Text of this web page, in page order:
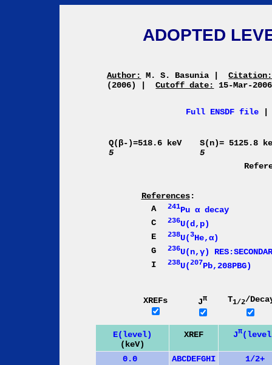
ADOPTED
Author: M. S. Basunia
Citation:
(2006)
Cutoff date: 15-Mar-
Full ENSDF file
Q(β-)=518.6 keV
5
S(n)= 5125.8
5
References:
A
241Pu α decay
C
236U(d,p)
E
238U(3He,α)
G
236U(n,γ)
I
238U(207Pb,208PBG)
XREFs Jπ T1/2/
E(level)
(keV)
XREF Jπ
0.0 ABCDEFGHI 1/2+